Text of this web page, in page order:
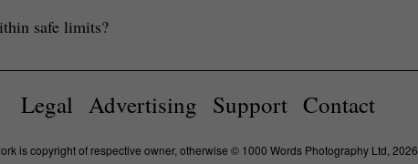
safe limits?
Legal Advertising Support Contact
is copyright of respective owner, otherwise © 1000 Words Photography Ltd, 2026